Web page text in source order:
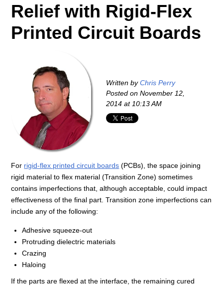
Relief with Rigid-Flex
Printed Circuit Boards
Written by Chris Perry
Posted onNovember 12,
2014 at 10:13 AM
For rigid-flex printed circuit boards (PCBs), the space joining
rigid material to flex material (Transition Zone) sometimes
contains imperfections that, although acceptable, could impact
effectiveness of the final part. Transition zone imperfections can
include any of the following:
Adhesive squeeze-out
Protruding dielectric materials
Crazing
Haloing
If the parts are flexed at the interface, the remaining cured